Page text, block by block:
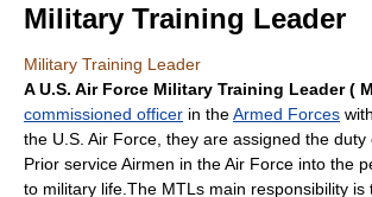
Military Training Leader
Military Training Leader
A U.S. Air Force Military Training Leader (
commissioned officer in theArmed Forces
the U.S. Air Force, they are assigned the
Prior service Airmen in the Air Force into the
to military life.The MTLs main responsibility is